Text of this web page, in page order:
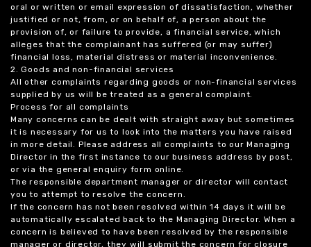
oral or written or email expression of dissatisfaction, whether
justified or not, from, or on behalf of, a person about the
provision of, or failure to provide, a financial service, which
alleges that the complainant has suffered (or may suffer)
financial loss, material distress or material inconvenience.
2. Goods and non-financial services
All other complaints regarding goods or non-financial services
supplied by us will be treated as a general complaint.
Process for all complaints
Many concerns can be dealt with straight away but sometimes
it is necessary for us to look into the matters you have raised
in more detail. Please address all complaints to our Managing
Director in the first instance to our business address by post,
or via the general enquiry form online.
The responsible department manager or director will contact
you to attempt to resolve the concern.
If the concern has not been resolved within 14 days it will be
automatically escalated back to the Managing Director. When a
concern is believed to have been resolved by the responsible
manager or director, they will submit the concern for closure